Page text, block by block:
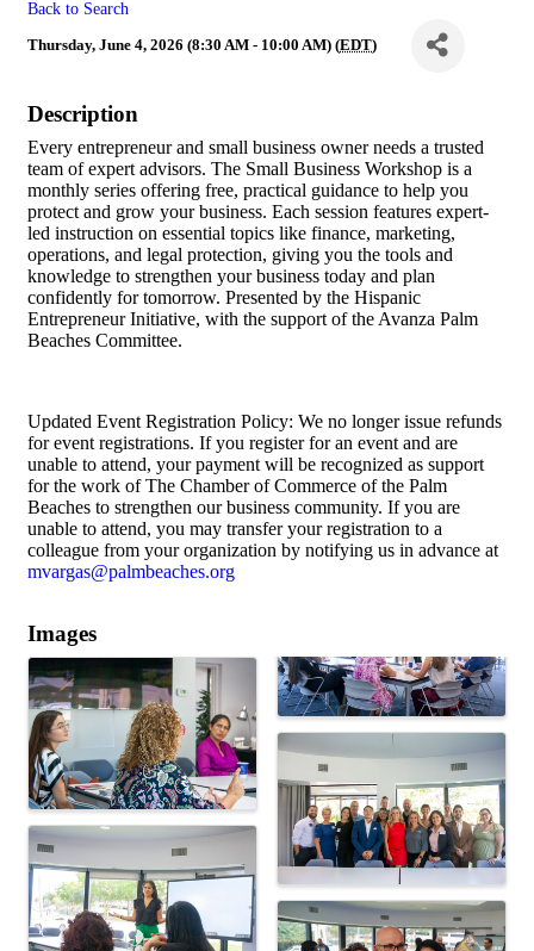
Back to Search
Thursday, June 4, 2026 (8:30 AM - 10:00 AM) (EDT)
Description
Every entrepreneur and small business owner needs a trusted
team of expert advisors. The Small Business Workshop is a
monthly series offering free, practical guidance to help you
protect and grow your business. Each session features expert-
led instruction on essential topics like finance, marketing,
operations, and legal protection, giving you the tools and
knowledge to strengthen your business today and plan
confidently for tomorrow. Presented by the Hispanic
Entrepreneur Initiative, with the support of the Avanza Palm
Beaches Committee.
Updated Event Registration Policy: We no longer issue refunds
for event registrations. If you register for an event and are
unable to attend, your payment will be recognized as support
for the work of The Chamber of Commerce of the Palm
Beaches to strengthen our business community. If you are
unable to attend, you may transfer your registration to a
colleague from your organization by notifying us in advance at
mvargas@palmbeaches.org
Images